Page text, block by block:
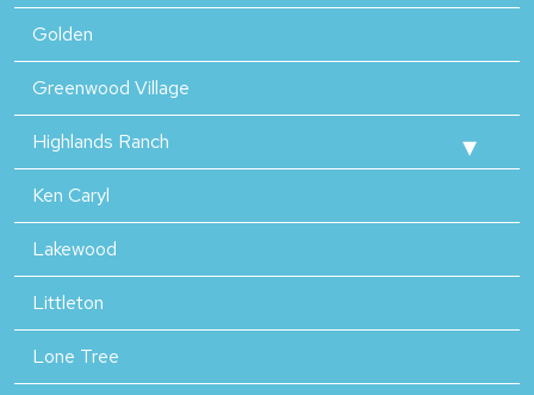
Golden
Greenwood Village
Highlands Ranch
Ken Caryl
Lakewood
Littleton
Lone Tree